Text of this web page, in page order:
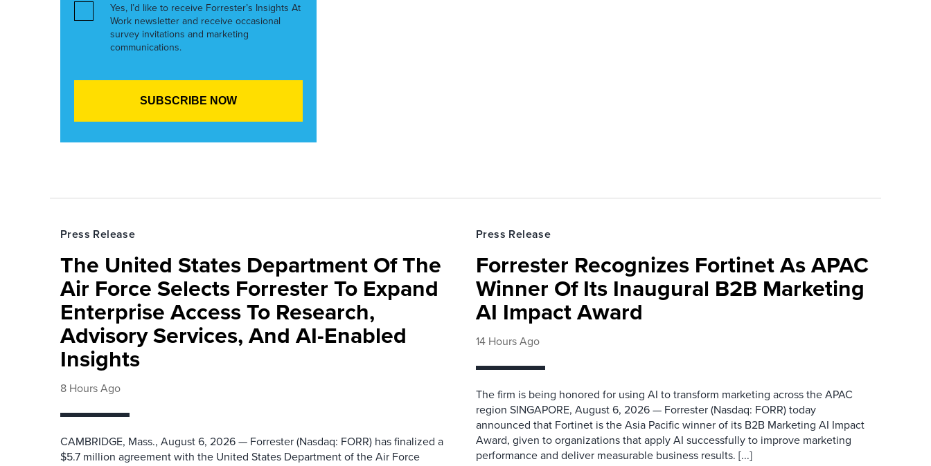
Yes, I’d like to receive Forrester’s Insights At
Work newsletter and receive occasional
survey invitations and marketing
communications.
Press Release
The United States Department Of The
Air Force Selects Forrester To Expand
Enterprise Access To Research,
Advisory Services, And AI-Enabled
Insights
8 Hours Ago
CAMBRIDGE, Mass., August 6, 2026 — Forrester (Nasdaq: FORR) has finalized a
$5.7 million agreement with the United States Department of the Air Force
Press Release
Forrester Recognizes Fortinet As APAC
Winner Of Its Inaugural B2B Marketing
AI Impact Award
14 Hours Ago
The firm is being honored for using AI to transform marketing across the APAC
region SINGAPORE, August 6, 2026 — Forrester (Nasdaq: FORR) today
announced that Fortinet is the Asia Pacific winner of its B2B Marketing AI Impact
Award, given to organizations that apply AI successfully to improve marketing
performance and deliver measurable business results. [...]